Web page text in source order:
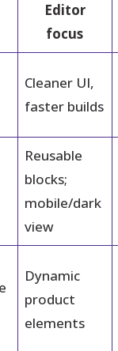
Editor
focus
Cleaner UI,
faster builds
Reusable
blocks;
mobile/dark
view
Dynamic
product
elements